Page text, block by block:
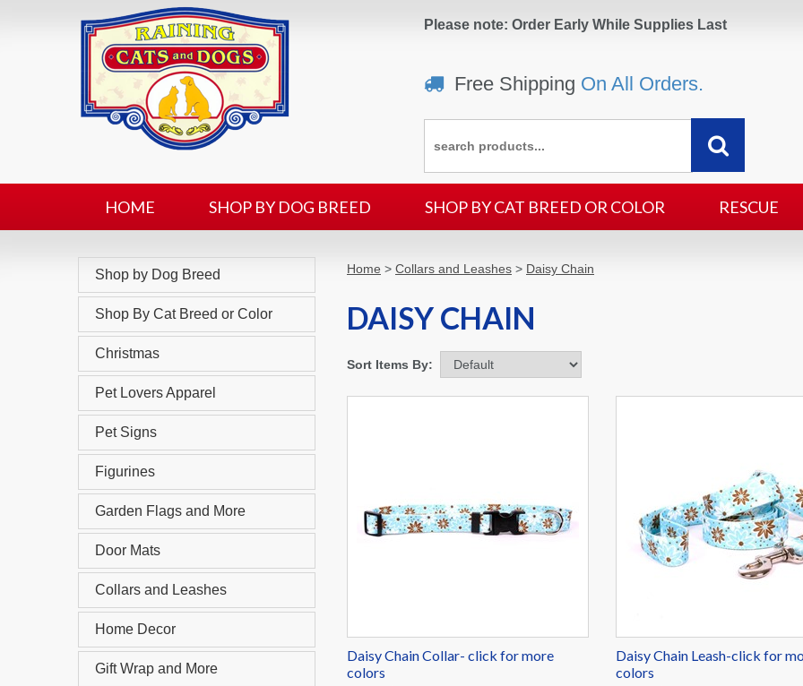
Please note: Order Early While Supplies Last
Free Shipping On All Orders.
HOME SHOP BY DOG BREED SHOP BY CAT BREED OR COLOR RESCUE
Shop by Dog Breed
Shop By Cat Breed or Color
Christmas
Pet Lovers Apparel
Pet Signs
Figurines
Garden Flags and More
Door Mats
Collars and Leashes
Home Decor
Gift Wrap and More
Home > Collars and Leashes > Daisy Chain
DAISY CHAIN
Sort Items By:
Daisy Chain Collar- click for more
colors
Daisy Chain Leash-click for
colors